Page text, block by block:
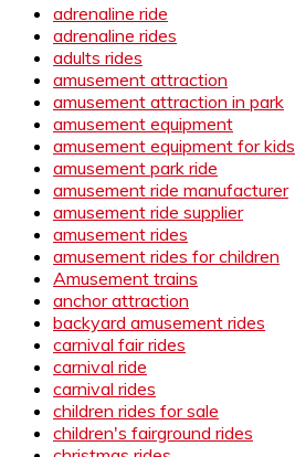
adrenaline ride
adrenaline rides
adults rides
amusement attraction
amusement attraction in park
amusement equipment
amusement equipment for kids
amusement park ride
amusement ride manufacturer
amusement ride supplier
amusement rides
amusement rides for children
Amusement trains
anchor attraction
backyard amusement rides
carnival fair rides
carnival ride
carnival rides
children rides for sale
children's fairground rides